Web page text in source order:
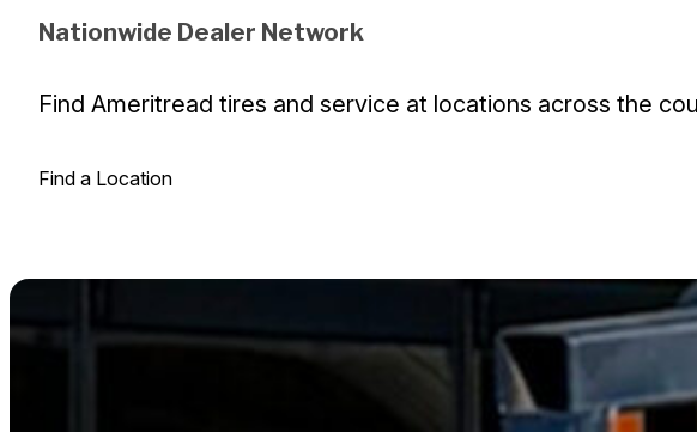
Nationwide Dealer Network
Find Ameritread tires and service at locations across the
Find a Location